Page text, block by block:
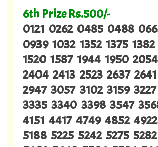
6th Prize Rs.500/-
0121 0262 0485 0488
0939 1032 1352 1375 1382
1520 1587 1944 1950
2404 2413 2523 2637
2947 3057 3102 3159
3335 3340 3398 3547
4151 4417 4749 4852
5188 5225 5242 5275